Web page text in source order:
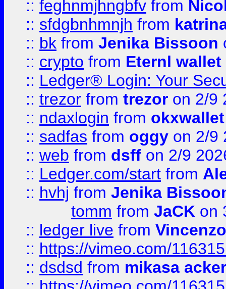
:: feghnmjhngbfv from
:: sfdgbnhmnjh from
:: bk from Jenika Bissoon
:: crypto from Eternl wallet
:: Ledger® Login: Your
:: trezor from trezor on 2/9
:: ndaxlogin from
:: sadfas from oggy on 2/9
:: web from dsff on 2/9
:: Ledger.com/start from
:: hvhj from Jenika
tomm from JaCK on
:: ledger live from
:: https://vimeo.com/
:: dsdsd from mikasa